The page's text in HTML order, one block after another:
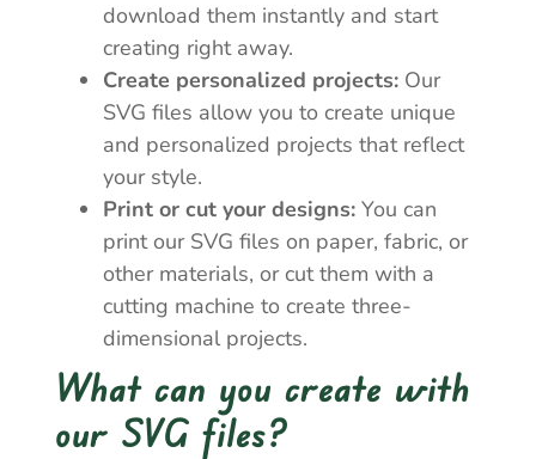
download them instantly and start
creating right away.
Create personalized projects: Our
SVG files allow you to create unique
and personalized projects that reflect
your style.
Print or cut your designs: You can
print our SVG files on paper, fabric, or
other materials, or cut them with a
cutting machine to create three-
dimensional projects.
What can you create with
our SVG files?